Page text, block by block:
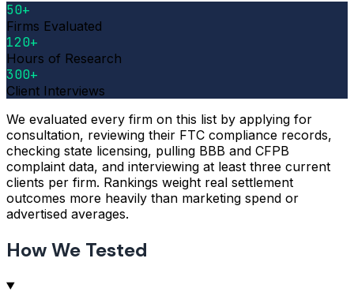
50+
Firms Evaluated
120+
Hours of Research
300+
Client Interviews
We evaluated every firm on this list by applying for
consultation, reviewing their FTC compliance records,
checking state licensing, pulling BBB and CFPB
complaint data, and interviewing at least three current
clients per firm. Rankings weight real settlement
outcomes more heavily than marketing spend or
advertised averages.
How We Tested